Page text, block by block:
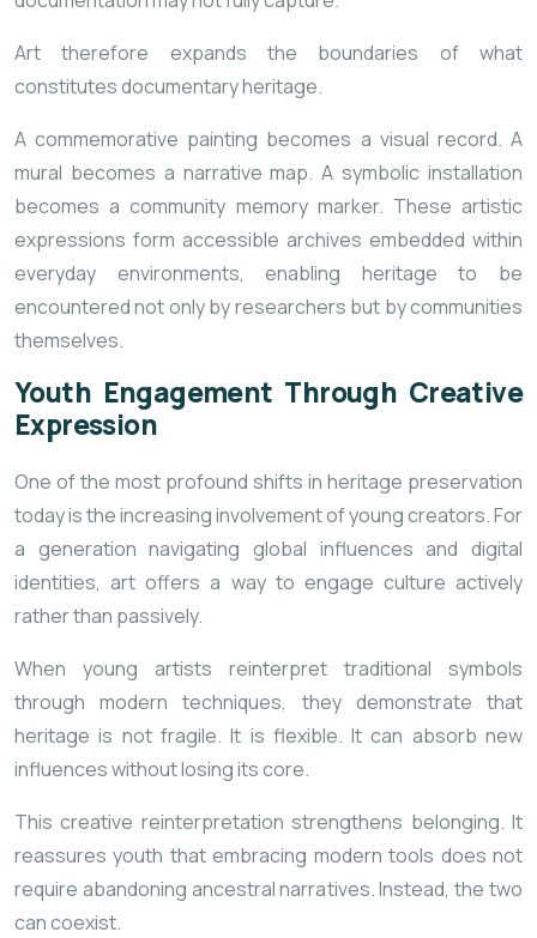
Art therefore expands the boundaries of what
constitutes documentary heritage.
A commemorative painting becomes a visual record. A
mural becomes a narrative map. A symbolic installation
becomes a community memory marker. These artistic
expressions form accessible archives embedded within
everyday environments, enabling heritage to be
encountered not only by researchers but by communities
themselves.
Youth Engagement Through Creative
Expression
One of the most profound shifts in heritage preservation
today is the increasing involvement of young creators. For
a generation navigating global influences and digital
identities, art offers a way to engage culture actively
rather than passively.
When young artists reinterpret traditional symbols
through modern techniques, they demonstrate that
heritage is not fragile. It is flexible. It can absorb new
influences without losing its core.
This creative reinterpretation strengthens belonging. It
reassures youth that embracing modern tools does not
require abandoning ancestral narratives. Instead, the two
can coexist.